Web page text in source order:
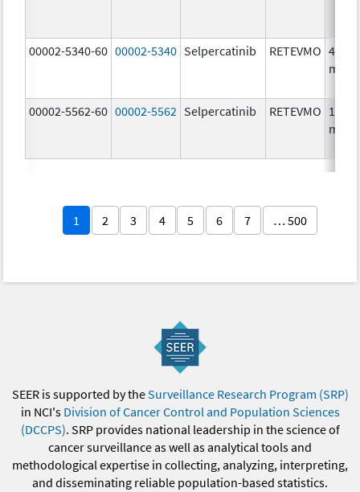
00002-5340-60 00002-5340 Selpercatinib RETEVMO 40.0
mg/1
00002-5562-60 00002-5562 Selpercatinib RETEVMO 160.0
mg/1
1 2 3 4 5 6 7 … 500
SEER is supported by theSurveillance Research Program (SRP)
in NCI's Division of Cancer Control and Population Sciences
(DCCPS). SRP provides national leadership in the science of
cancer surveillance as well as analytical tools and
methodological expertise in collecting, analyzing, interpreting,
and disseminating reliable population-based statistics.